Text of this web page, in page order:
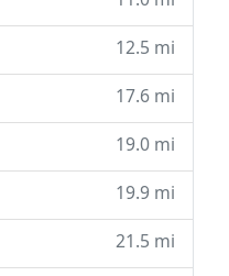
12.5 mi
17.6 mi
19.0 mi
19.9 mi
21.5 mi